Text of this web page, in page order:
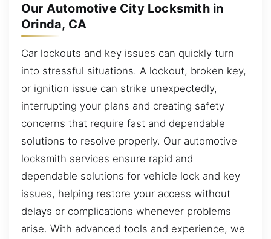
Our Automotive City Locksmith in
Orinda, CA
Car lockouts and key issues can quickly turn
into stressful situations. A lockout, broken key,
or ignition issue can strike unexpectedly,
interrupting your plans and creating safety
concerns that require fast and dependable
solutions to resolve properly. Our automotive
locksmith services ensure rapid and
dependable solutions for vehicle lock and key
issues, helping restore your access without
delays or complications whenever problems
arise. With advanced tools and experience, we